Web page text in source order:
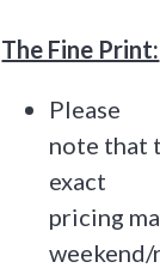
The Fine Print:
Please
note that
exact
pricing